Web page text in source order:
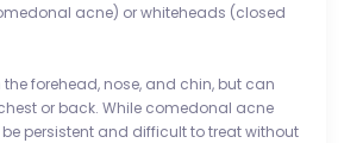
acne) or whiteheads (closed
forehead, nose, and chin, but can
or back. While comedonal acne
persistent and difficult to treat without